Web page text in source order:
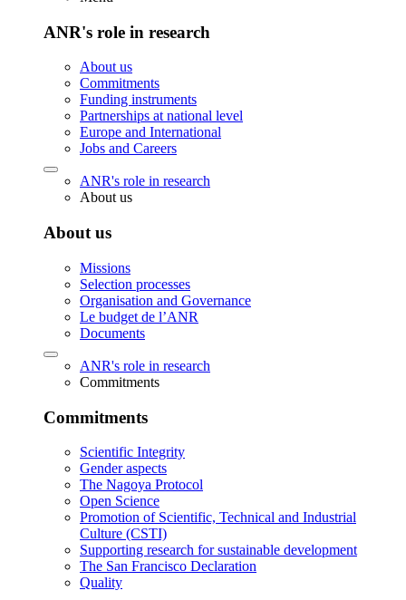
ANR's role in research
About us
Commitments
Funding instruments
Partnerships at national level
Europe and International
Jobs and Careers
ANR's role in research
About us
About us
Missions
Selection processes
Organisation and Governance
Le budget de l’ANR
Documents
ANR's role in research
Commitments
Commitments
Scientific Integrity
Gender aspects
The Nagoya Protocol
Open Science
Promotion of Scientific, Technical and Industrial
Culture (CSTI)
Supporting research for sustainable development
The San Francisco Declaration
Quality